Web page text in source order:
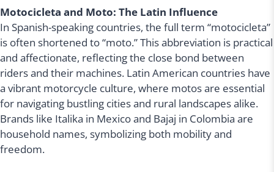
Motocicleta and Moto: The Latin Influence
In Spanish-speaking countries, the full term “motocicleta”
is often shortened to “moto.” This abbreviation is practical
and affectionate, reflecting the close bond between
riders and their machines. Latin American countries have
a vibrant motorcycle culture, where motos are essential
for navigating bustling cities and rural landscapes alike.
Brands like Italika in Mexico and Bajaj in Colombia are
household names, symbolizing both mobility and
freedom.